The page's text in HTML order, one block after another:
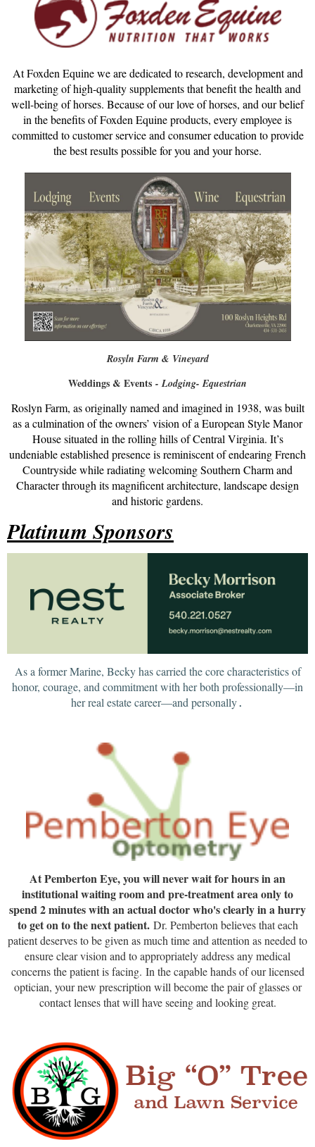
At Foxden Equine we are dedicated to research, development and
marketing of high-quality supplements that benefit the health and
well-being of horses. Because of our love of horses, and our belief
in the benefits of Foxden Equine products, every employee is
committed to customer service and consumer education to provide
the best results possible for you and your horse.
Rosyln Farm & Vineyard
Weddings & Events - Lodging- Equestrian
Roslyn Farm, as originally named and imagined in 1938, was built
as a culmination of the owners’ vision of a European Style Manor
House situated in the rolling hills of Central Virginia. It’s
undeniable established presence is reminiscent of endearing French
Countryside while radiating welcoming Southern Charm and
Character through its magnificent architecture, landscape design
and historic gardens.
Platinum Sponsors
As a former Marine, Becky has carried the core characteristics of
honor, courage, and commitment with her both professionally—in
her real estate career—and personally.
At Pemberton Eye, you will never wait for hours in an
institutional waiting room and pre-treatment area only to
spend 2 minutes with an actual doctor who's clearly in a hurry
to get on to the next patient. Dr. Pemberton believes that each
patient deserves to be given as much time and attention as needed to
ensure clear vision and to appropriately address any medical
concerns the patient is facing. In the capable hands of our licensed
optician, your new prescription will become the pair of glasses or
contact lenses that will have seeing and looking great.